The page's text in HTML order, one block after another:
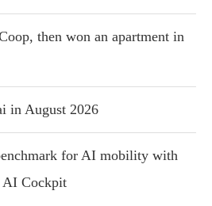
then won an apartment in
in August 2026
for AI mobility with
AI Cockpit